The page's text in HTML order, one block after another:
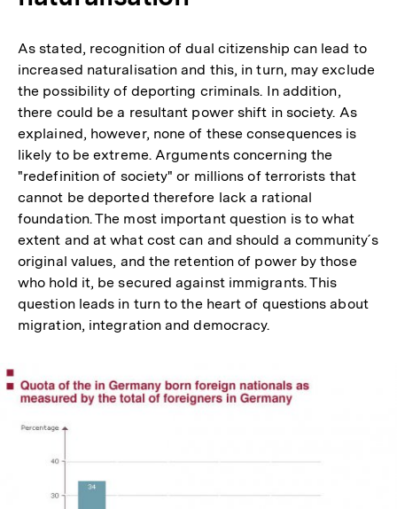
As stated, recognition of dual citizenship can lead to
increased naturalisation and this, in turn, may exclude
the possibility of deporting criminals. In addition,
there could be a resultant power shift in society. As
explained, however, none of these consequences is
likely to be extreme. Arguments concerning the
"redefinition of society" or millions of terrorists that
cannot be deported therefore lack a rational
foundation. The most important question is to what
extent and at what cost can and should a community´s
original values, and the retention of power by those
who hold it, be secured against immigrants. This
question leads in turn to the heart of questions about
migration, integration and democracy.